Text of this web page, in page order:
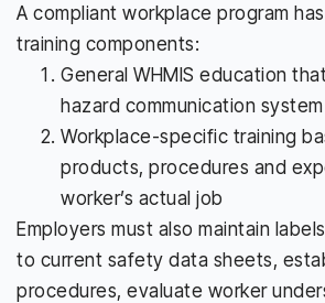
A compliant workplace program
training components:
General WHMIS education
hazard communication system
Workplace-specific training
products, procedures and
worker’s actual job
Employers must also maintain
to current safety data sheets,
procedures, evaluate worker